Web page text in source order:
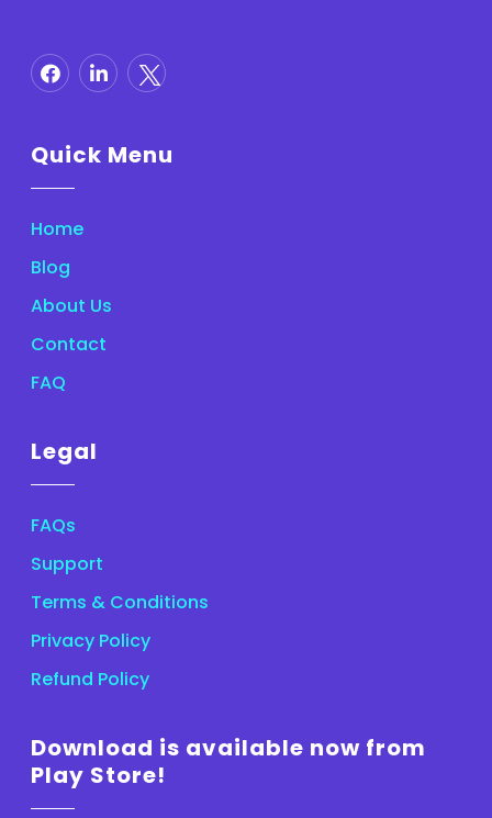
Quick Menu
Home
Blog
About Us
Contact
FAQ
Legal
FAQs
Support
Terms & Conditions
Privacy Policy
Refund Policy
Download is available now from
Play Store!